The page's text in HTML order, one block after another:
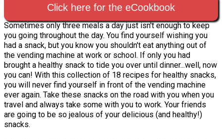
Click here for the eCookbook
Sometimes only three meals a day just isn't enough to keep
you going throughout the day. You find yourself wishing you
had a snack, but you know you shouldn't eat anything out of
the vending machine at work or school. If only you had
brought a healthy snack to tide you over until dinner...well, now
you can! With this collection of 18 recipes for healthy snacks,
you will never find yourself in front of the vending machine
ever again. Take these snacks on the road with you when you
travel and always take some with you to work. Your friends
are going to be so jealous of your delicious (and healthy!)
snacks.